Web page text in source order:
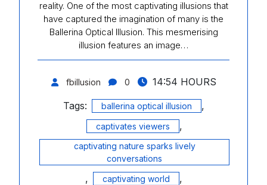
reality. One of the most captivating illusions that
have captured the imagination of many is the
Ballerina Optical Illusion. This mesmerising
illusion features an image…
fbillusion 0
14:54 HOURS
Tags:
ballerina optical illusion ,
captivates viewers ,
captivating nature sparks lively
conversations
, captivating world ,